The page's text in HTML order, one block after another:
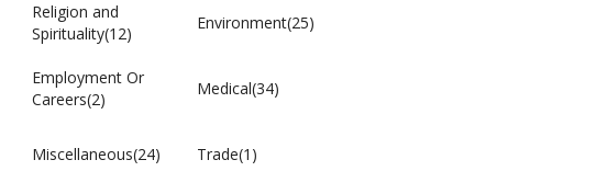
Religion and
Spirituality(12)
Environment(25)
Employment Or
Careers(2)
Medical(34)
Miscellaneous(24) Trade(1)